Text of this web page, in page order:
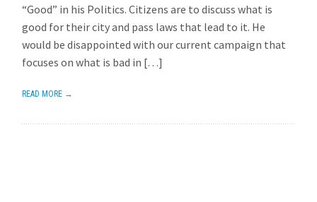
“Good” in his Politics. Citizens are to discuss what is
good for their city and pass laws that lead to it. He
would be disappointed with our current campaign that
focuses on what is bad in […]
READ MORE →